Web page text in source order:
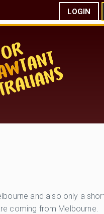
LOGIN
and also only a
coming from Melbourne.